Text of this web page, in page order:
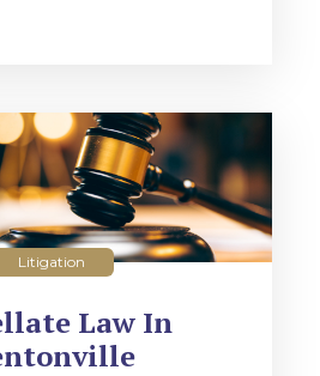
Litigation
Law In